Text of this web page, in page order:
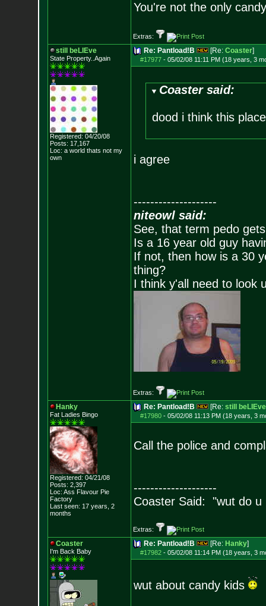
You're not the only
Extras:
still beLIEve
State Property..Again
Registered: 04/20/08
Posts: 17,167
Loc: a world thats not my
own
Re: Pantload!B [Re: Coaster]
#17977- 05/02/08 11:11 PM (18 years, 3
Coaster said:
dood i think this
i agree
--------------------
niteowl said:
See, that term pedo
Is a 16 year old guy
If not, then how is a 30
thing?
I think y'all need to look
Extras:
Hanky
Fat Ladies Bingo
Registered: 04/21/08
Posts: 2,397
Loc: Ass Flavour Pie
Factory
Last seen: 17 years, 2
months
Re: Pantload!B [Re: still beLIEve
#17980- 05/02/08 11:13 PM (18 years, 3
Call the police and
--------------------
Coaster Said: "wut do u
Extras:
Coaster
I'm Back Baby
Re: Pantload!B [Re: Hanky]
#17982- 05/02/08 11:14 PM (18 years, 3
wut about candy kids